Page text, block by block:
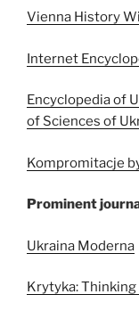
Vienna History
Internet
Encyclopedia of
of Sciences of
Kompromitacje
Prominent
Ukraina Moderna
Krytyka: Thinking